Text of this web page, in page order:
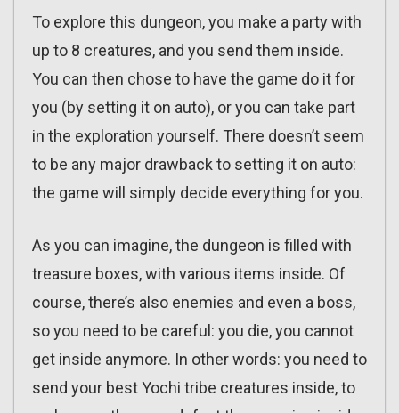
To explore this dungeon, you make a party with
up to 8 creatures, and you send them inside.
You can then chose to have the game do it for
you (by setting it on auto), or you can take part
in the exploration yourself. There doesn’t seem
to be any major drawback to setting it on auto:
the game will simply decide everything for you.
As you can imagine, the dungeon is filled with
treasure boxes, with various items inside. Of
course, there’s also enemies and even a boss,
so you need to be careful: you die, you cannot
get inside anymore. In other words: you need to
send your best Yochi tribe creatures inside, to